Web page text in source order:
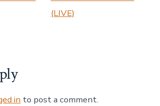
(LIVE)
in to post a comment.